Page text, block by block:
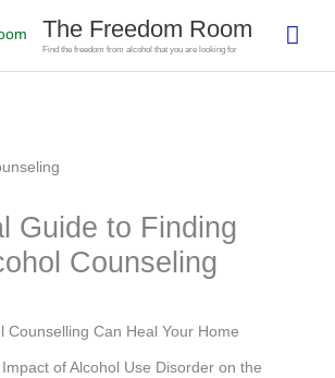
The Freedom Room
Find the freedom from alcohol that you are looking for
Guide to Finding
Counseling
Counselling Can Heal Your Home
of Alcohol Use Disorder on the